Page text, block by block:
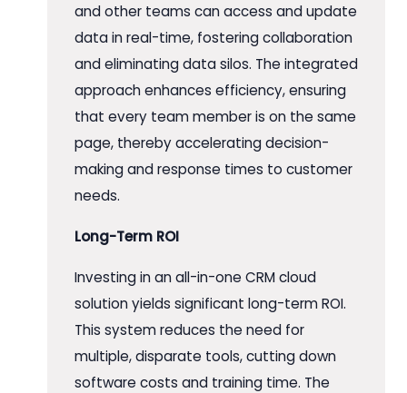
and other teams can access and update
data in real-time, fostering collaboration
and eliminating data silos. The integrated
approach enhances efficiency, ensuring
that every team member is on the same
page, thereby accelerating decision-
making and response times to customer
needs.
Long-Term ROI
Investing in an all-in-one CRM cloud
solution yields significant long-term ROI.
This system reduces the need for
multiple, disparate tools, cutting down
software costs and training time. The